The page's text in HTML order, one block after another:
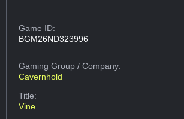
Game ID:
BGM26ND323996
Gaming Group/ Company:
Cavernhold
Title:
Vine